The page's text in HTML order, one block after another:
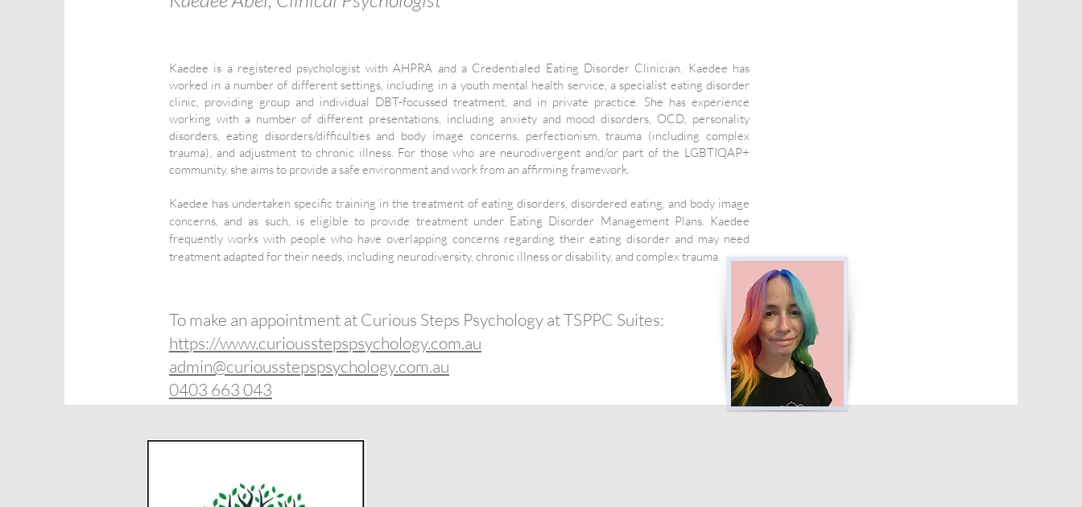
Kaedee is a registered psychologist with AHPRA and a Credentialed Eating Disorder Clinician. Kaedee has
worked in a number of different settings, including in a youth mental health service, a specialist eating disorder
clinic, providing group and individual DBT-focussed treatment, and in private practice. She has experience
working with a number of different presentations, including anxiety and mood disorders, OCD, personality
disorders, eating disorders/difficulties and body image concerns, perfectionism, trauma (including complex
trauma), and adjustment to chronic illness. For those who are neurodivergent and/or part of the LGBTIQAP+
community, she aims to provide a safe environment and work from an affirming framework.
Kaedee has undertaken specific training in the treatment of eating disorders, disordered eating, and body image
concerns, and as such, is eligible to provide treatment under Eating Disorder Management Plans. Kaedee
frequently works with people who have overlapping concerns regarding their eating disorder and may need
treatment adapted for their needs, including neurodiversity, chronic illness or disability, and complex trauma.
To make an appointment at Curious Steps Psychology at TSPPC Suites:
https://www.curiousstepspsychology.com.au
admin@curiousstepspsychology.com.au
0403 663 043